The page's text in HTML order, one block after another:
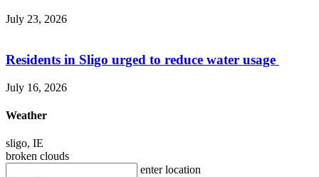
July 23, 2026
Residents in Sligo urged to reduce water usage
July 16, 2026
Weather
sligo, IE
broken clouds
enter location